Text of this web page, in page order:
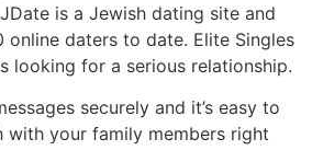
is a Jewish dating site and
online daters to date. Elite Singles
looking for a serious relationship.
securely and it’s easy to
with your family members right